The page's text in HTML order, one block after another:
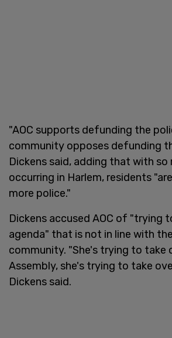
"AOC supports defunding the
community opposes defunding
Dickens said, adding that with
occurring in Harlem, residents
more police."
Dickens accused AOC of "trying
agenda" that is not in line with
community. "She's trying to take
Assembly, she's trying to take
Dickens said.